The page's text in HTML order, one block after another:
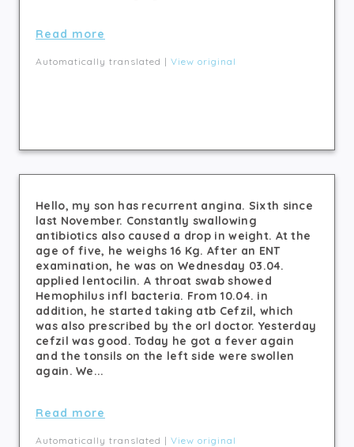
Read more
Automatically translated | View original
Hello, my son has recurrent angina. Sixth since
last November. Constantly swallowing
antibiotics also caused a drop in weight. At the
age of five, he weighs 16 Kg. After an ENT
examination, he was on Wednesday 03.04.
applied lentocilin. A throat swab showed
Hemophilus infl bacteria. From 10.04. in
addition, he started taking atb Cefzil, which
was also prescribed by the orl doctor. Yesterday
cefzil was good. Today he got a fever again
and the tonsils on the left side were swollen
again. We...
Read more
Automatically translated | View original